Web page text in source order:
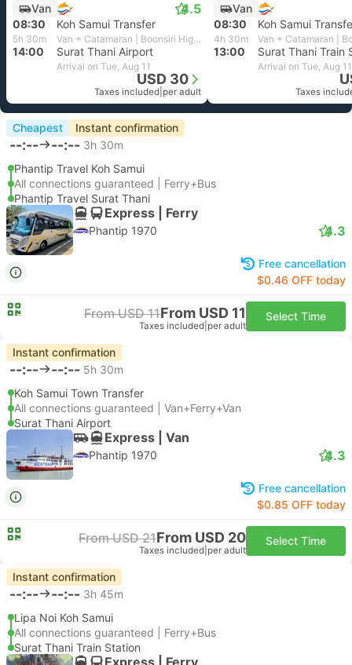
Van
4.5
08:30 Koh Samui Transfer
5h 30m Van + Catamaran | Boonsiri High Speed Ferries
14:00 Surat Thani Airport
Arrival on Tue, Aug 11
USD 30
Taxes included per adult
Van
08:30
Koh Samui
4h 30m
13:00 Surat Thani Train
Arrival on Tue, Aug 11
Taxes
Cheapest Instant confirmation
--:-- --:-- 3h 30m
Phantip Travel Koh Samui
All connections guaranteed | Ferry+Bus
Phantip Travel Surat Thani
Express | Ferry
Phantip 1970 4.3
Free cancellation
$0.46 OFF today
From USD 11From USD 11
Taxes included per adult
Select Time
Instant confirmation
--:-- --:-- 5h 30m
Koh Samui Town Transfer
All connections guaranteed | Van+Ferry+Van
Surat Thani Airport
Express | Van
Phantip 1970 4.3
Free cancellation
$0.85 OFF today
From USD 21From USD 20
Taxes included per adult
Select Time
Instant confirmation
--:-- --:-- 3h 45m
Lipa Noi Koh Samui
All connections guaranteed | Ferry+Bus
Surat Thani Train Station
Express | Ferry